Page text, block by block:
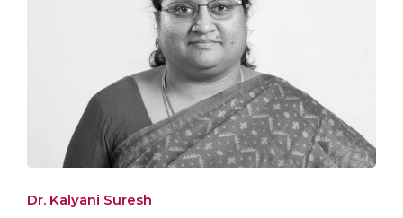
Dr. Kalyani Suresh